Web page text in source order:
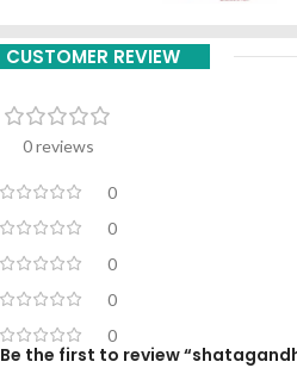
CUSTOMER REVIEW
0 reviews
0
0
0
0
0
Be the first to review